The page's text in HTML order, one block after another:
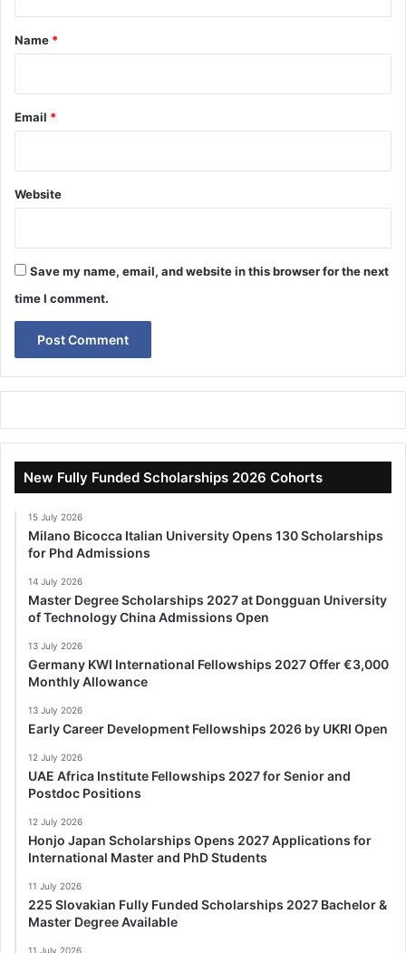
*
Name *
Email *
Website
Save my name, email, and website in this browser for the next
time I comment.
New Fully Funded Scholarships 2026 Cohorts
15 July 2026
Milano Bicocca Italian University Opens 130 Scholarships
for Phd Admissions
14 July 2026
Master Degree Scholarships 2027 at Dongguan University
of Technology China Admissions Open
13 July 2026
Germany KWI International Fellowships 2027 Offer €3,000
Monthly Allowance
13 July 2026
Early Career Development Fellowships 2026 by UKRI Open
12 July 2026
UAE Africa Institute Fellowships 2027 for Senior and
Postdoc Positions
12 July 2026
Honjo Japan Scholarships Opens 2027 Applications for
International Master and PhD Students
11 July 2026
225 Slovakian Fully Funded Scholarships 2027 Bachelor &
Master Degree Available
11 July 2026